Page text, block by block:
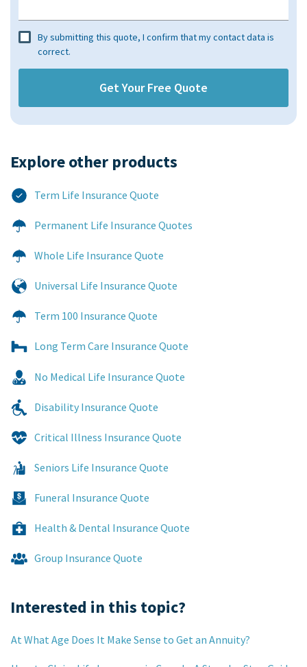
By submitting this quote, I confirm that my contact data is
correct.
Explore other products​
Term Life Insurance Quote
Permanent Life Insurance Quotes
Whole Life Insurance Quote
Universal Life Insurance Quote
Term 100 Insurance Quote
Long Term Care Insurance Quote
No Medical Life Insurance Quote
Disability Insurance Quote
Critical Illness Insurance Quote
Seniors Life Insurance Quote
Funeral Insurance Quote
Health & Dental Insurance Quote
Group Insurance Quote
Interested in this topic?
At What Age Does It Make Sense to Get an Annuity?